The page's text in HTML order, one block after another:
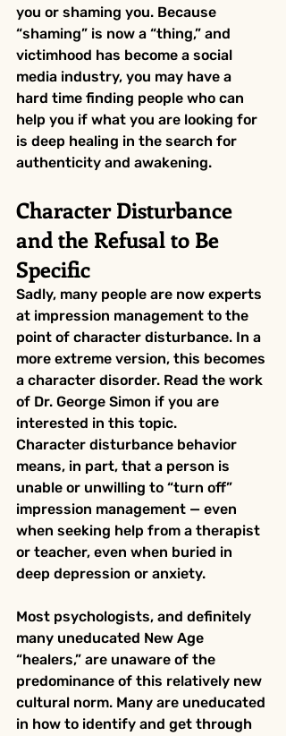
you or shaming you. Because
“shaming” is now a “thing,” and
victimhood has become a social
media industry, you may have a
hard time finding people who can
help you if what you are looking for
is deep healing in the search for
authenticity and awakening.
Character Disturbance
and the Refusal to Be
Specific
Sadly, many people are now experts
at impression management to the
point of character disturbance. In a
more extreme version, this becomes
a character disorder. Read the work
of Dr. George Simon if you are
interested in this topic.
Character disturbance behavior
means, in part, that a person is
unable or unwilling to “turn off”
impression management — even
when seeking help from a therapist
or teacher, even when buried in
deep depression or anxiety.
Most psychologists, and definitely
many uneducated New Age
“healers,” are unaware of the
predominance of this relatively new
cultural norm. Many are uneducated
in how to identify and get through